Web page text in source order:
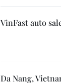
VinFast auto
Da Nang,